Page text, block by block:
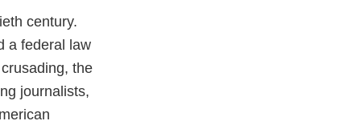
century.
a federal law
the
journalists,